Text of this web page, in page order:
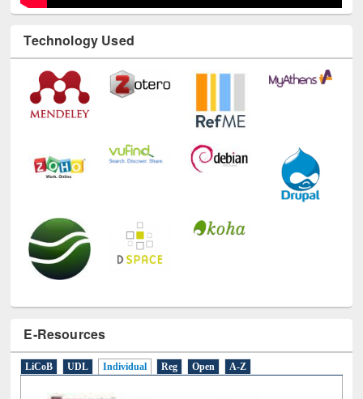
Technology Used
E-Resources